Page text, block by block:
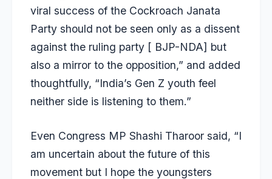
viral success of the Cockroach Janata
Party should not be seen only as a dissent
against the ruling party [ BJP-NDA] but
also a mirror to the opposition,” and added
thoughtfully, “India’s Gen Z youth feel
neither side is listening to them.”
Even Congress MP Shashi Tharoor said, “I
am uncertain about the future of this
movement but I hope the youngsters